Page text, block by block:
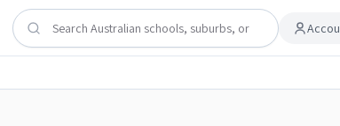
Account